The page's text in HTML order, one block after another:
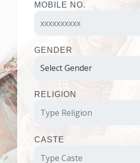
MOBILE NO.
GENDER
RELIGION
CASTE